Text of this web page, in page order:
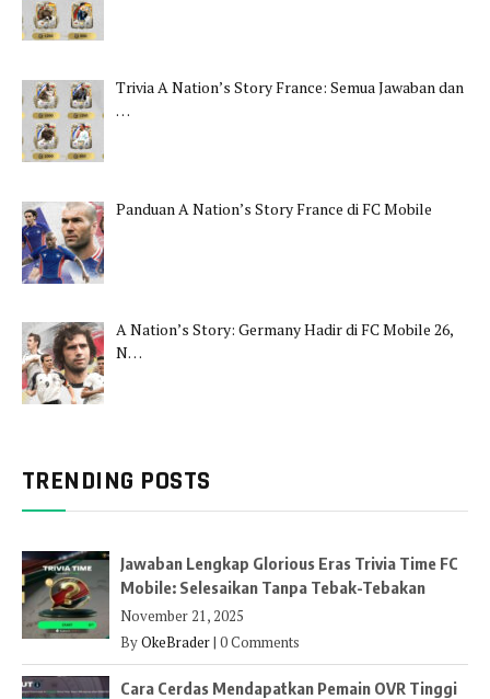
Trivia A Nation’s Story France: Semua Jawaban dan
…
Panduan A Nation’s Story France di FC Mobile
A Nation’s Story: Germany Hadir di FC Mobile 26,
N…
TRENDING POSTS
Jawaban Lengkap Glorious Eras Trivia Time FC
Mobile: Selesaikan Tanpa Tebak-Tebakan
November 21, 2025
ByOkeBrader| 0 Comments
Cara Cerdas Mendapatkan Pemain OVR Tinggi